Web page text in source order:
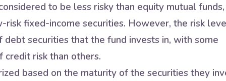
to be less risky than equity mutual funds,
fixed-income securities. However, the risk
securities that the fund invests in, with some
risk than others.
based on the maturity of the securities they